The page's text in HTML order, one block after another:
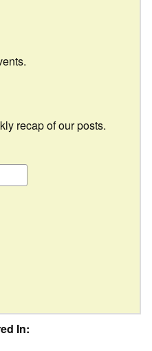
recap of our posts.
In: